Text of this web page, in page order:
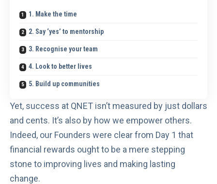
1. Make the time
2. Say ‘yes’ to mentorship
3. Recognise your team
4. Look to better lives
5. Build up communities
Yet, success at QNET isn’t measured by just dollars
and cents. It’s also by how we empower others.
Indeed, our Founders were clear from Day 1 that
financial rewards ought to be a mere stepping
stone to improving lives and making lasting
change.